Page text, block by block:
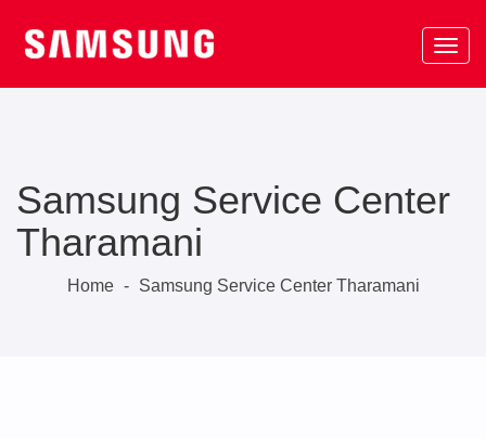
Samsung Service Center
Tharamani
Home - Samsung Service Center Tharamani